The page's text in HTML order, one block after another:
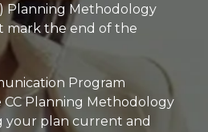
Planning Methodology
mark the end of the
Program
Planning Methodology
your plan current and